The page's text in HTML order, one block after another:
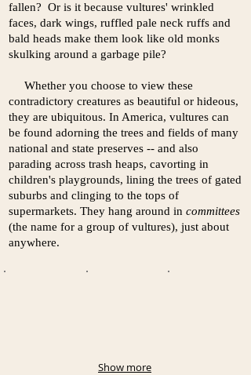
fallen? Or is it because vultures' wrinkled
faces, dark wings, ruffled pale neck ruffs and
bald heads make them look like old monks
skulking around a garbage pile?
Whether you choose to view these
contradictory creatures as beautiful or hideous,
they are ubiquitous. In America, vultures can
be found adorning the trees and fields of many
national and state preserves -- and also
parading across trash heaps, cavorting in
children's playgrounds, lining the trees of gated
suburbs and clinging to the tops of
supermarkets. They hang around in committees
(the name for a group of vultures), just about
anywhere.
Show more